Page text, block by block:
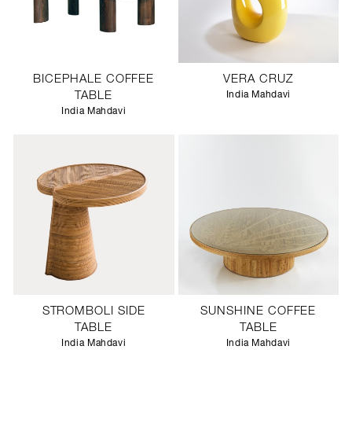
BICEPHALE COFFEE
TABLE
India Mahdavi
VERA CRUZ
India Mahdavi
STROMBOLI SIDE
TABLE
India Mahdavi
SUNSHINE COFFEE
TABLE
India Mahdavi